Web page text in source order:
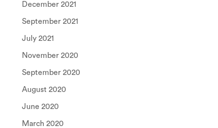
December 2021
September 2021
July 2021
November 2020
September 2020
August 2020
June 2020
March 2020